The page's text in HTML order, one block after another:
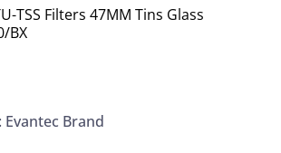
TSS Filters 47MM Tins Glass
BX
Brand